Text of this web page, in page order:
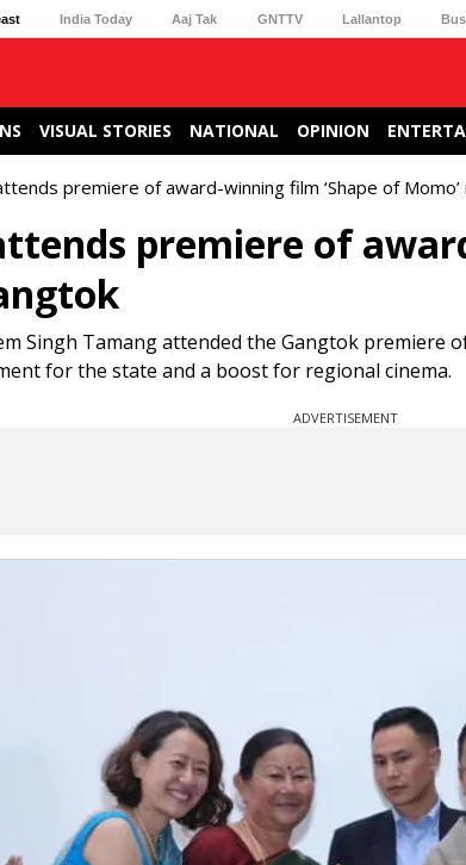
India Today Aaj Tak GNTTV Lallantop
VISUAL STORIES NATIONAL OPINION
premiere of award-winning film ‘Shape of Momo’
premiere of
Singh Tamang attended the Gangtok premiere
for the state and a boost for regional cinema.
ADVERTISEMENT